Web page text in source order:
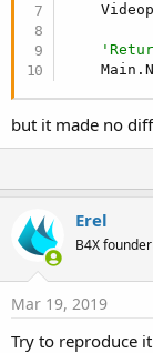
but it made no
Erel
B4X founder
Mar 19, 2019
Try to reproduce